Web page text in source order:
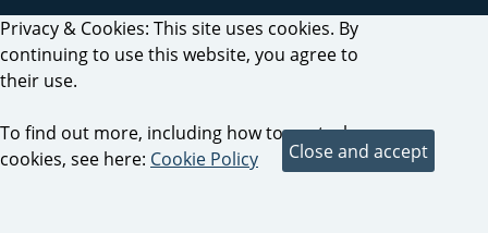
Privacy & Cookies: This site uses cookies. By
continuing to use this website, you agree to
their use.
To find out more, including how to control
cookies, see here: Cookie Policy